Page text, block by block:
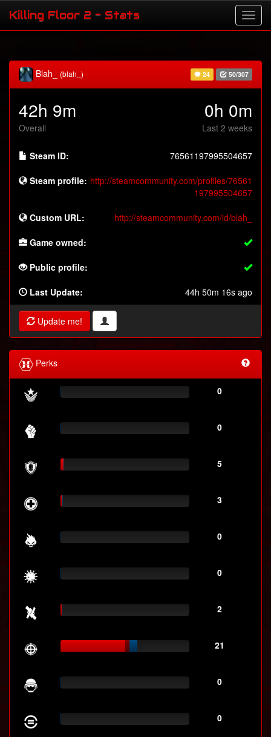
Killing Floor 2 - Stats
Blah_ (blah_) 24 50/307
42h 9m
Overall
0h 0m
Last 2 weeks
Steam ID: 76561197995504657
Steam profile: http://steamcommunity.com/profiles/76561
197995504657
Custom URL: http://steamcommunity.com/id/blah_
Game owned:
Public profile:
Last Update: 44h 50m 16s ago
Update me!
Perks
0
0
5
3
0
0
2
21
0
0